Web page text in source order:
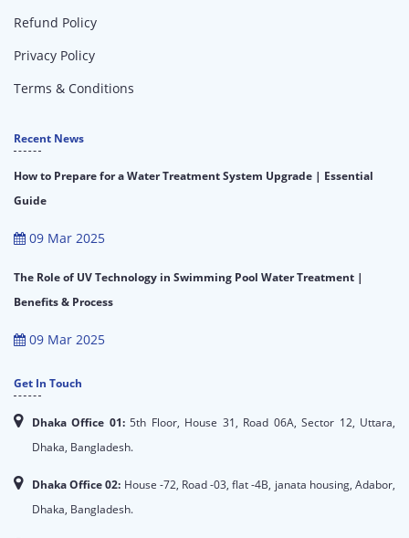
Refund Policy
Privacy Policy
Terms & Conditions
Recent News
How to Prepare for a Water Treatment System Upgrade | Essential
Guide
09 Mar 2025
The Role of UV Technology in Swimming Pool Water Treatment |
Benefits & Process
09 Mar 2025
Get In Touch
Dhaka Office 01:5th Floor, House 31, Road 06A, Sector 12, Uttara,
Dhaka, Bangladesh.
Dhaka Office 02: House -72, Road -03, flat -4B, janata housing, Adabor,
Dhaka, Bangladesh.